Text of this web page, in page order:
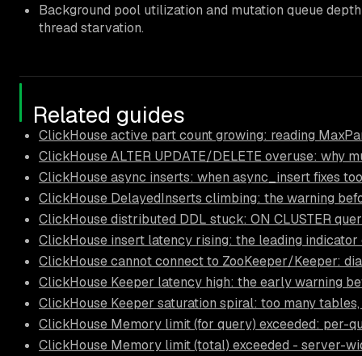
Background pool utilization and mutation queue
thread starvation.
Related guides
ClickHouse active part count growing: reading
ClickHouse ALTER UPDATE/DELETE overuse: why
ClickHouse async inserts: when async_insert fixes
ClickHouse DelayedInserts climbing: the warning
ClickHouse distributed DDL stuck: ON CLUSTER
ClickHouse insert latency rising: the leading
ClickHouse cannot connect to ZooKeeper/Keeper:
ClickHouse Keeper latency high: the early warning
ClickHouse Keeper saturation spiral: too many
ClickHouse Memory limit (for query) exceeded: per-
ClickHouse Memory limit (total) exceeded - server-